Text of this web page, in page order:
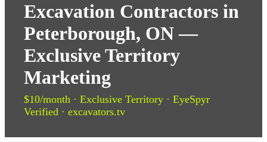
Excavation Contractors in
Peterborough, ON —
Exclusive Territory
Marketing
$10/month · Exclusive Territory · EyeSpyr
Verified · excavators.tv